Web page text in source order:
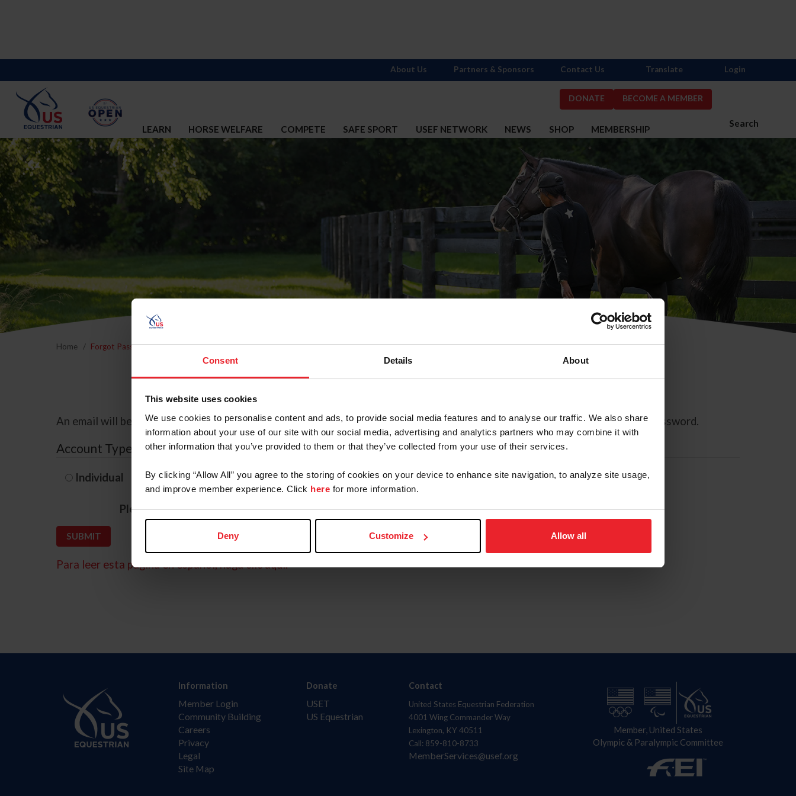
Consent Details About
This website uses cookies
We use cookies to personalise content and ads, to provide social media features and to analyse our traffic. We also share
information about your use of our site with our social media, advertising and analytics partners who may combine it with
other information that you’ve provided to them or that they’ve collected from your use of their services.
By clicking “Allow All” you agree to the storing of cookies on your device to enhance site navigation, to analyze site usage,
and improve member experience. Click here for more information.
Deny Customize Allow all
DONATE BECOME A MEMBER
Search
LEARN HORSE WELFARE COMPETE SAFE SPORT USEF NETWORK NEWS SHOP MEMBERSHIP
About Us Partners & Sponsors Contact Us Translate Login
Home Forgot Password
Forgot Password
An email will be sent to the email address on record with USEF. This email contains a link that will allow you to reset your password.
Account Type
Individual Organization/Farm/Business/Syndicate
Please provide your username or USEF ID
Para leer esta página en español, haga clic aquí.
Information
Member Login
Community Building
Careers
Privacy
Legal
Site Map
Donate
USET
US Equestrian
Contact
United States Equestrian Federation
4001 Wing Commander Way
Lexington, KY 40511
Call: 859-810-8733
MemberServices@usef.org
Member, United States
Olympic & Paralympic Committee